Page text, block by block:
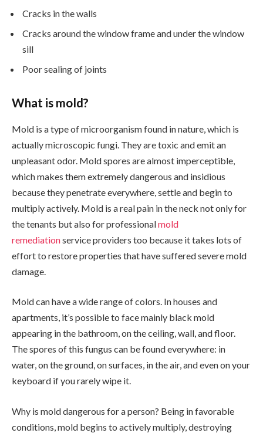
Cracks in the walls
Cracks around the window frame and under the window
sill
Poor sealing of joints
What is mold?
Mold is a type of microorganism found in nature, which is
actually microscopic fungi. They are toxic and emit an
unpleasant odor. Mold spores are almost imperceptible,
which makes them extremely dangerous and insidious
because they penetrate everywhere, settle and begin to
multiply actively. Mold is a real pain in the neck not only for
the tenants but also for professionalmold
remediationservice providers too because it takes lots of
effort to restore properties that have suffered severe mold
damage.
Mold can have a wide range of colors. In houses and
apartments, it’s possible to face mainly black mold
appearing in the bathroom, on the ceiling, wall, and floor.
The spores of this fungus can be found everywhere: in
water, on the ground, on surfaces, in the air, and even on your
keyboard if you rarely wipe it.
Why is mold dangerous for a person? Being in favorable
conditions, mold begins to actively multiply, destroying